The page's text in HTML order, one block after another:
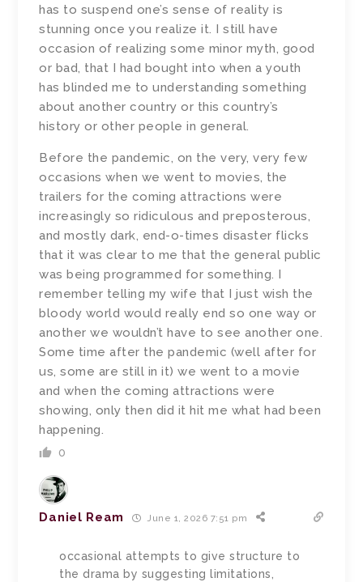
has to suspend one’s sense of reality is
stunning once you realize it. I still have
occasion of realizing some minor myth, good
or bad, that I had bought into when a youth
has blinded me to understanding something
about another country or this country’s
history or other people in general.
Before the pandemic, on the very, very few
occasions when we went to movies, the
trailers for the coming attractions were
increasingly so ridiculous and preposterous,
and mostly dark, end-o-times disaster flicks
that it was clear to me that the general public
was being programmed for something. I
remember telling my wife that I just wish the
bloody world would really end so one way or
another we wouldn’t have to see another one.
Some time after the pandemic (well after for
us, some are still in it) we went to a movie
and when the coming attractions were
showing, only then did it hit me what had been
happening.
0
Daniel Ream June 1, 2026 7:51 pm
occasional attempts to give structure to
the drama by suggesting limitations,